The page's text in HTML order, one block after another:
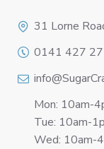
31 Lorne
0141 427
Mon: 10am-
Tue: 10am-
Wed: 10am-